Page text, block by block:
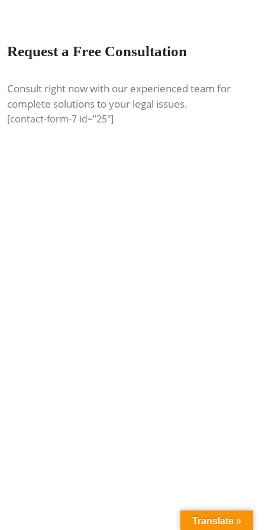
Request a Free Consultation
Consult right now with our experienced team for
complete solutions to your legal issues.
[contact-form-7 id=”25″]
Translate »